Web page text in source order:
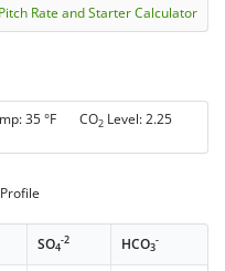
Rate and Starter Calculator
35 °F CO2 Level: 2.25
SO4
-2 HCO3
-